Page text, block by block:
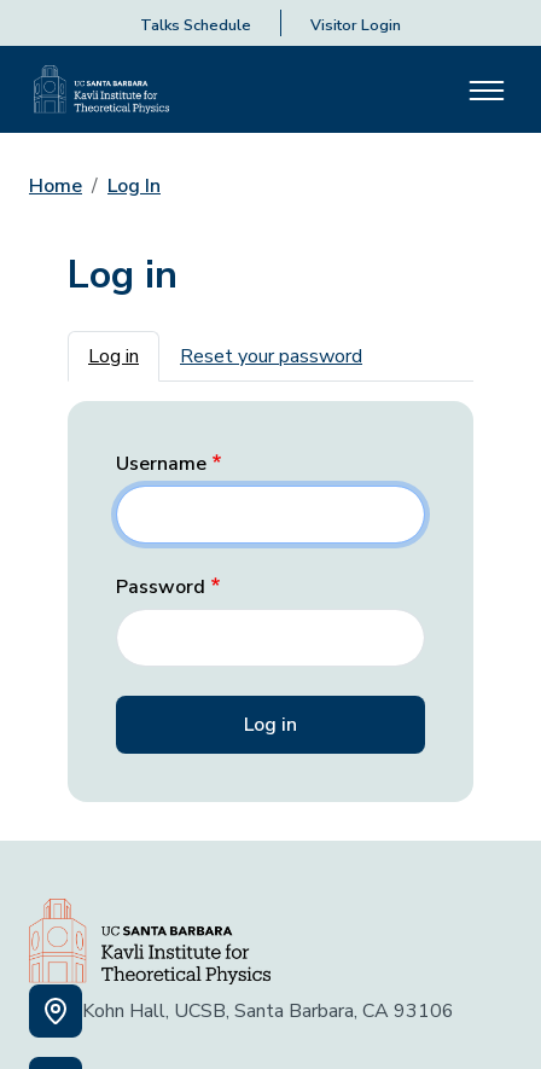
Talks Schedule Visitor Login
Home Log In
Log in
Primary tabs
Log in Reset your password
Username
Password
Kohn Hall, UCSB, Santa Barbara, CA 93106